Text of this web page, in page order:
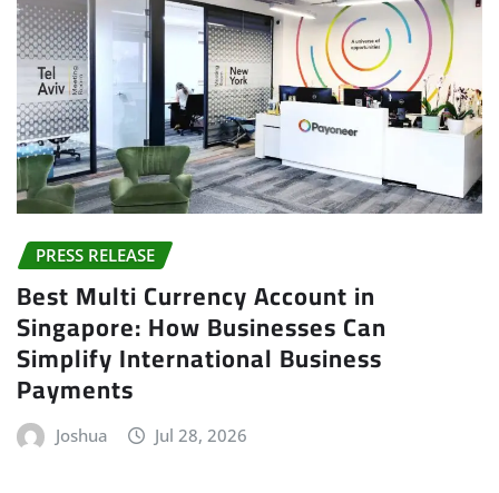
PRESS RELEASE
Best Multi Currency Account in
Singapore: How Businesses Can
Simplify International Business
Payments
Joshua Jul 28, 2026